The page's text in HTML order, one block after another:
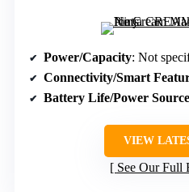
Power/Capacity: Not
Connectivity/Smart
Battery Life/Power Source
VIEW
See Our Full